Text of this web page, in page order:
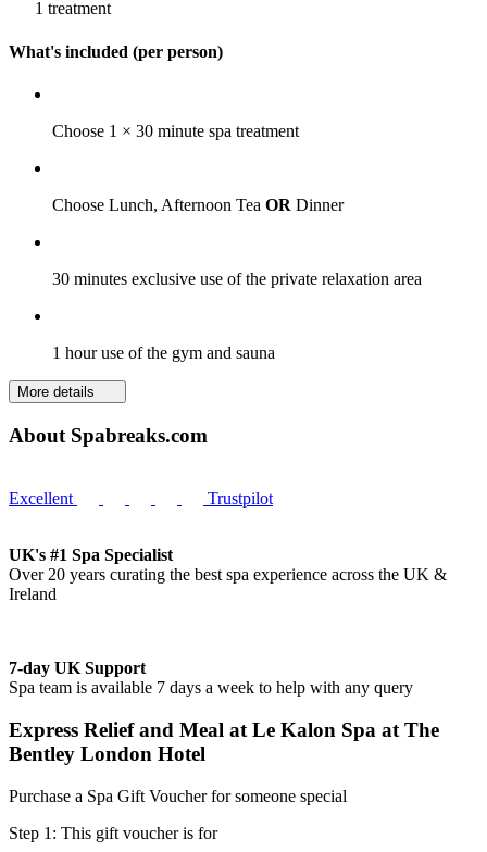
1 treatment
What's included (per person)
Choose 1 × 30 minute spa treatment
Choose Lunch, Afternoon Tea OR Dinner
30 minutes exclusive use of the private relaxation area
1 hour use of the gym and sauna
More details
About Spabreaks.com
Excellent Trustpilot
UK's #1 Spa Specialist
Over 20 years curating the best spa experience across the UK &
Ireland
7-day UK Support
Spa team is available 7 days a week to help with any query
Express Relief and Meal at Le Kalon Spa at The
Bentley London Hotel
Purchase a Spa Gift Voucher for someone special
Step 1: This gift voucher is for